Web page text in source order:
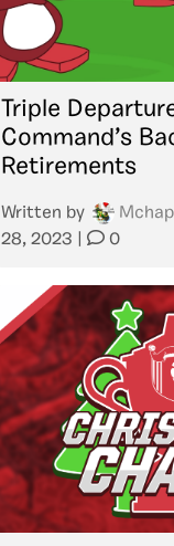
Triple
Command’s
Retirements
Written by
28, 2023
0